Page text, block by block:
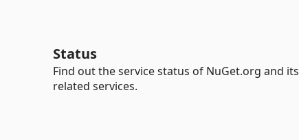
Status
Find out the service status of NuGet.org and its
related services.